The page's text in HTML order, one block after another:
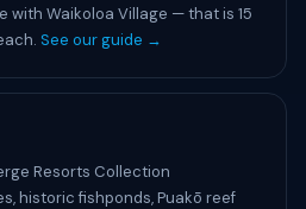
with Waikoloa Village — that is 15
See our guide →
Resorts Collection
historic fishponds, Puakō reef